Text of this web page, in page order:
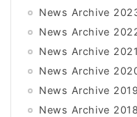
News Archive
News Archive
News Archive 2021
News Archive
News Archive 2019
News Archive 2018